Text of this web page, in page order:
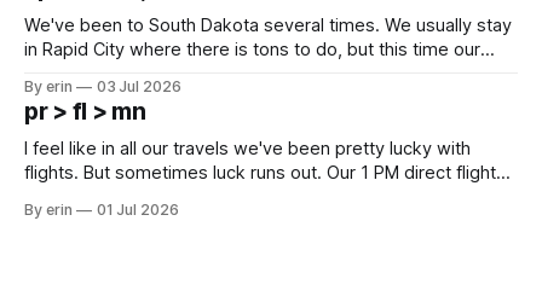
We've been to South Dakota several times. We usually stay
in Rapid City where there is tons to do, but this time our
except some downtown biker shops and Emma's Ice
Cream. Since we&
By erin 03 Jul 2026
pr > fl > mn
I feel like in all our travels we've been pretty lucky with
flights. But sometimes luck runs out. Our 1 PM direct flight
PM, 4 PM. Finally we were on our way at 5 PM after getting
By erin 01 Jul 2026